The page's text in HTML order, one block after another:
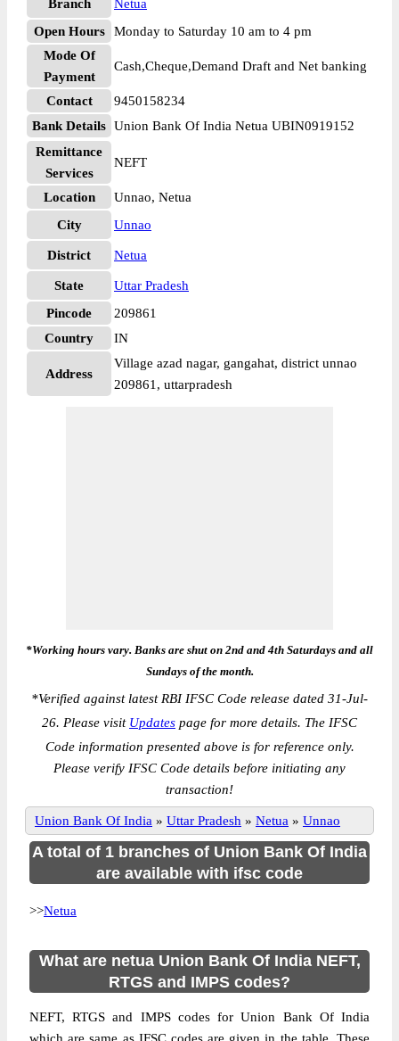
Branch
Netua
Open Hours
Monday to Saturday 10 am to 4 pm
Mode Of
Payment
Cash,Cheque,Demand Draft and Net banking
Contact
9450158234
Bank Details Union Bank Of India Netua UBIN0919152
Remittance
Services
NEFT
Location
Unnao, Netua
City
Unnao
District Netua
State
Uttar Pradesh
Pincode
209861
Country
IN
Address
Village azad nagar, gangahat, district unnao
209861, uttarpradesh
*Working hours vary. Banks are shut on 2nd and 4th Saturdays and all
Sundays of the month.
*Verified against latest RBI IFSC Code release dated 31-Jul-
26. Please visit Updates page for more details. The IFSC
Code information presented above is for reference only.
Please verify IFSC Code details before initiating any
transaction!
Union Bank Of India » Uttar Pradesh » Netua » Unnao
A total of 1 branches of Union Bank Of India
are available with ifsc code
>>Netua
What are netua Union Bank Of India NEFT,
RTGS and IMPS codes?
NEFT, RTGS and IMPS codes for Union Bank Of India